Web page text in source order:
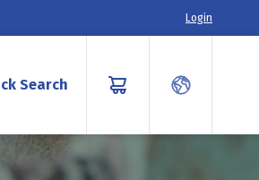
Login
Search